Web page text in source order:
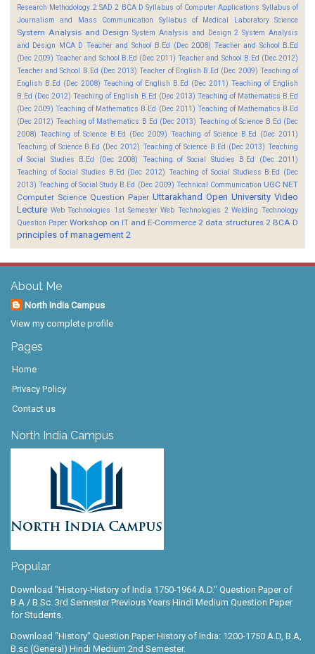
Research Methodology 2 SAD 2 BCA D Syllabus of Computer Applications Syllabus of
Journalism and Mass Communication
Syllabus of Medical Laboratory Science
System Analysis and Design System Analysis and Design 2 System Analysis
and Design MCA D Teacher and School B.Ed (Dec 2008) Teacher and School B.Ed
(Dec 2009) Teacher and School B.Ed (Dec 2011) Teacher and School B.Ed (Dec 2012)
Teacher and School B.Ed (Dec 2013) Teacher of English B.Ed (Dec 2009) Teaching of
English B.Ed (Dec 2008) Teaching of English B.Ed (Dec 2011) Teaching of English
B.Ed (Dec 2012) Teaching of English B.Ed (Dec 2013) Teaching of Mathematics B.Ed
(Dec 2009) Teaching of Mathematics B.Ed (Dec 2011) Teaching of Mathematics B.Ed
(Dec 2012) Teaching of Mathematics B.Ed (Dec 2013) Teaching of Science B.Ed (Dec
2008) Teaching of Science B.Ed (Dec 2009) Teaching of Science B.Ed (Dec 2011)
Teaching of Science B.Ed (Dec 2012) Teaching of Science B.Ed (Dec 2013) Teaching
of Social Studies B.Ed (Dec 2008)
Teaching of Social Studies B.Ed (Dec 2011)
Teaching of Social Studies B.Ed (Dec 2012) Teaching of Social Studiess B.Ed (Dec
2013) Teaching of Social Study B.Ed (Dec 2009) Technical Communication UGC NET
Computer Science Question Paper Uttarakhand Open University Video
Lecture Web Technologies 1st Semester Web Technologies 2 Welding Technology
Question Paper Workshop on IT and E-Commerce 2 data structures 2 BCA D
principles of management 2
About Me
North India Campus
View my complete profile
Pages
Home
Privacy Policy
Contact us
North India Campus
Popular
Download "History-History of India 1750-1964 A.D." Question Paper of
B.A / B.Sc. 3rd Semester Previous Years Hindi Medium Question Paper
for Students.
Download "History" Question Paper History of India: 1200-1750 A.D, B.A,
B.sc (General) Hindi Medium 2nd Semester.